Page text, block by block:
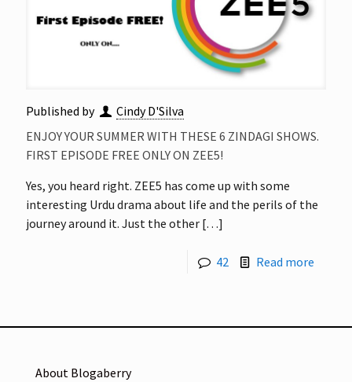
Published by
Cindy D'Silva
ENJOY YOUR SUMMER WITH THESE 6 ZINDAGI SHOWS.
FIRST EPISODE FREE ONLY ON ZEE5!
Yes, you heard right. ZEE5 has come up with some
interesting Urdu drama about life and the perils of the
journey around it. Just the other […]
42 Read more
About Blogaberry